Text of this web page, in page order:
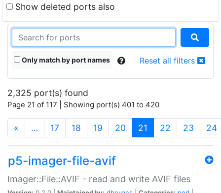
Show deleted ports also
Only match by port names Reset all filters
2,325 port(s) found
Page 21 of 117 | Showing port(s) 401 to 420
« … 17 18 19 20 21 (current)
22 23 24
p5-imager-file-avif
Imager::File::AVIF - read and write AVIF files